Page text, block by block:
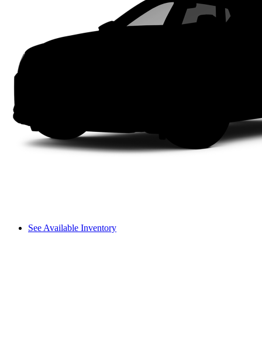
See Available Inventory